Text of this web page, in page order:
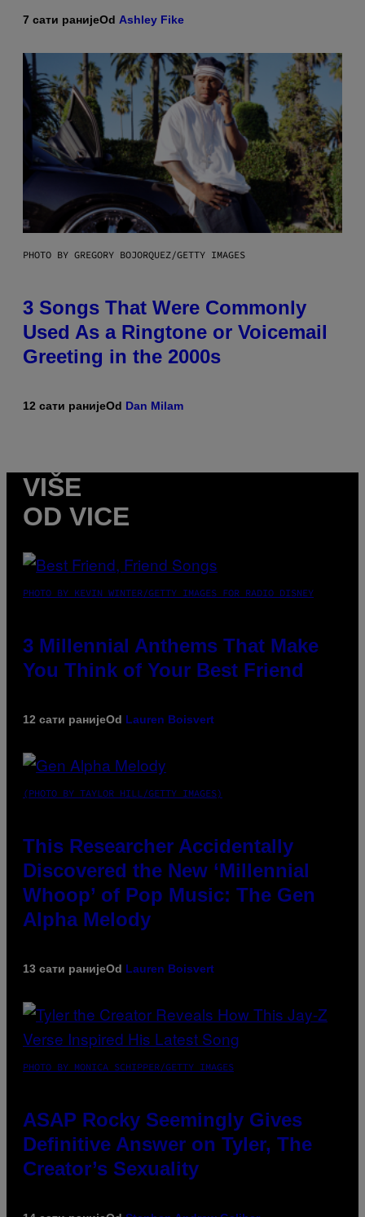
7 сати ранијеOd Ashley Fike
PHOTO BY GREGORY BOJORQUEZ/GETTY IMAGES
3 Songs That Were Commonly
Used As a Ringtone or Voicemail
Greeting in the 2000s
12 сати ранијеOd Dan Milam
VIŠE
OD VICE
PHOTO BY KEVIN WINTER/GETTY IMAGES FOR RADIO DISNEY
3 Millennial Anthems That Make
You Think of Your Best Friend
12 сати ранијеOd Lauren Boisvert
(PHOTO BY TAYLOR HILL/GETTY IMAGES)
This Researcher Accidentally
Discovered the New ‘Millennial
Whoop’ of Pop Music: The Gen
Alpha Melody
13 сати ранијеOd Lauren Boisvert
PHOTO BY MONICA SCHIPPER/GETTY IMAGES
ASAP Rocky Seemingly Gives
Definitive Answer on Tyler, The
Creator’s Sexuality